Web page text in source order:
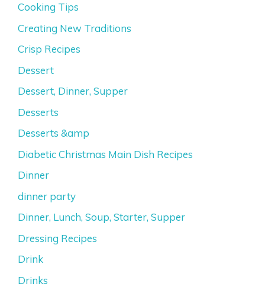
Cooking Tips
Creating New Traditions
Crisp Recipes
Dessert
Dessert, Dinner, Supper
Desserts
Desserts &amp
Diabetic Christmas Main Dish Recipes
Dinner
dinner party
Dinner, Lunch, Soup, Starter, Supper
Dressing Recipes
Drink
Drinks